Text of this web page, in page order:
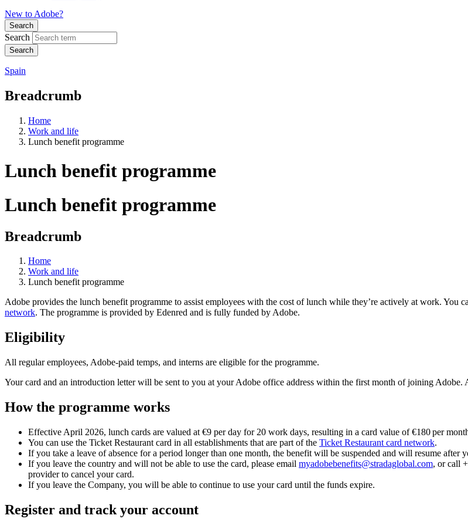
New to Adobe?
Search
Search
Spain
Breadcrumb
Home
Work and life
Lunch benefit programme
Lunch benefit programme
Lunch benefit programme
Breadcrumb
Home
Work and life
Lunch benefit programme
Adobe provides the lunch benefit programme to assist employees with the cost of lunch while they’re actively at work. You
network. The programme is provided by Edenred and is fully funded by Adobe.
Eligibility
All regular employees, Adobe-paid temps, and interns are eligible for the programme.
Your card and an introduction letter will be sent to you at your Adobe office address within the first month of joining
How the programme works
Effective April 2026, lunch cards are valued at €9 per day for 20 work days, resulting in a card value of €180 per
You can use the Ticket Restaurant card in all establishments that are part of the Ticket Restaurant card network.
If you take a leave of absence for a period longer than one month, the benefit will be suspended and will resume after
If you leave the country and will not be able to use the card, please email myadobebenefits@stradaglobal.com, or call
provider to cancel your card.
If you leave the Company, you will be able to continue to use your card until the funds expire.
Register and track your account